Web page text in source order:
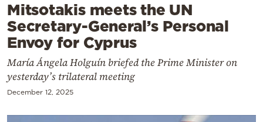
Powered
by
Mitsotakis meets the UN
Secretary-General’s Personal
Envoy for Cyprus
María Ángela Holguín briefed the Prime Minister on
yesterday’s trilateral meeting
December 12, 2025